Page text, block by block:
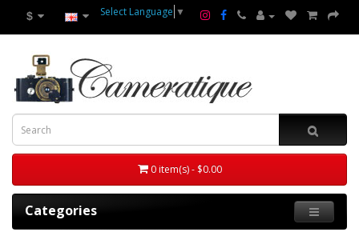
$ Select Language ▼
0 item(s) - $0.00
Categories